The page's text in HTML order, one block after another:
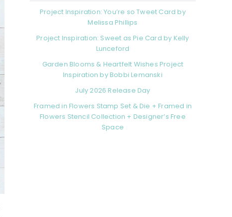
Project Inspiration: You’re so Tweet Card by
Melissa Phillips
Project Inspiration: Sweet as Pie Card by Kelly
Lunceford
Garden Blooms & Heartfelt Wishes Project
Inspiration by Bobbi Lemanski
July 2026 Release Day
Framed in Flowers Stamp Set & Die + Framed in
Flowers Stencil Collection + Designer’s Free
Space